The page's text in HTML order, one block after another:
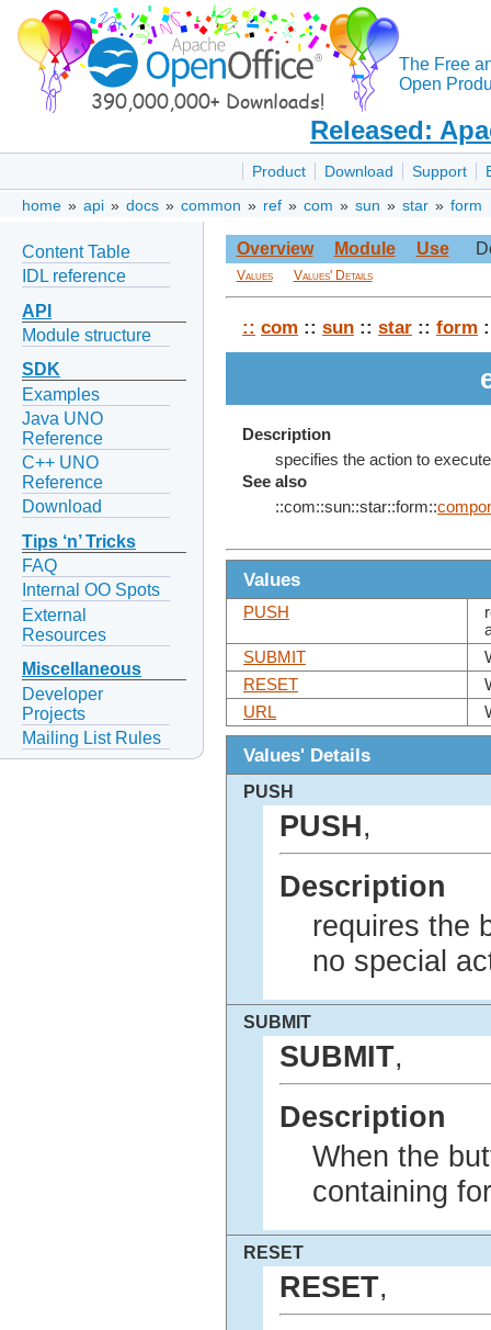
The Free
Open
Released:
Product Download Support
home » api » docs » common » ref » com » sun » star » form
Content Table
IDL reference
API
Module structure
SDK
Examples
Java UNO
Reference
C++ UNO
Reference
Download
Tips ‘n’ Tricks
FAQ
Internal OO Spots
External
Resources
Miscellaneous
Developer
Projects
Mailing List Rules
Overview Module Use
Values Values' Details
:: com :: sun :: star :: form
Description
specifies the action to
See also
::com::sun::star::form::
Values
PUSH
SUBMIT
RESET
URL
Values' Details
PUSH
PUSH,
Description
requires the
no special
SUBMIT
SUBMIT,
Description
When the
containing
RESET
RESET,